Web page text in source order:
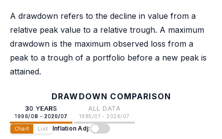
A drawdown refers to the decline in value from a
relative peak value to a relative trough. A maximum
drawdown is the maximum observed loss from a
peak to a trough of a portfolio before a new peak is
attained.
DRAWDOWN COMPARISON
30 YEARS
1996/08 - 2026/07
ALL DATA
1985/01 - 2026/07
Chart List Inflation Adj: